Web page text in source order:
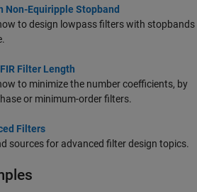
Non-Equiripple Stopband
to design lowpass filters with stopbands
Filter Length
to minimize the number coefficients, by
or minimum-order filters.
Filters
sources for advanced filter design topics.